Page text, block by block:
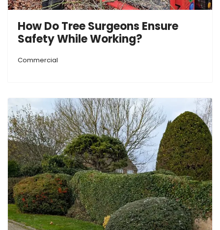
How Do Tree Surgeons Ensure
Safety While Working?
Commercial